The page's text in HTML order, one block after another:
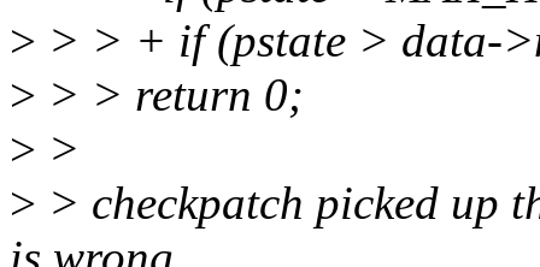
> > > + if (pstate > data-
> > > return 0;
> >
> > checkpatch picked up